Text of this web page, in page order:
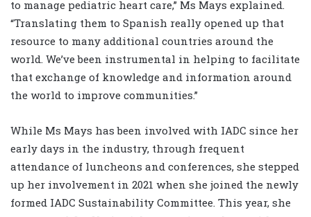
to manage pediatric heart care,” Ms Mays explained.
“Translating them to Spanish really opened up that
resource to many additional countries around the
world. We’ve been instrumental in helping to facilitate
that exchange of knowledge and information around
the world to improve communities.”
While Ms Mays has been involved with IADC since her
early days in the industry, through frequent
attendance of luncheons and conferences, she stepped
up her involvement in 2021 when she joined the newly
formed IADC Sustainability Committee. This year, she